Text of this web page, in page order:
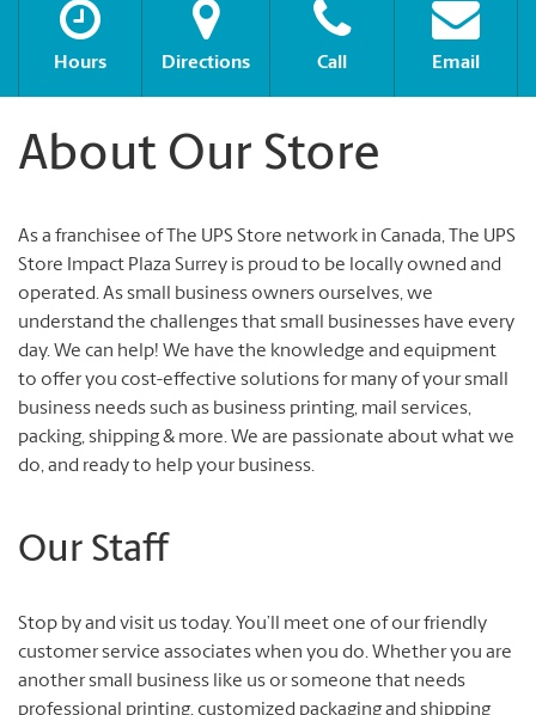
Hours Directions Call Email
About Our Store
As a franchisee of The UPS Store network in Canada, The UPS
Store Impact Plaza Surrey is proud to be locally owned and
operated. As small business owners ourselves, we
understand the challenges that small businesses have every
day. We can help! We have the knowledge and equipment
to offer you cost-effective solutions for many of your small
business needs such as business printing, mail services,
packing, shipping & more. We are passionate about what we
do, and ready to help your business.
Our Staff
Stop by and visit us today. You’ll meet one of our friendly
customer service associates when you do. Whether you are
another small business like us or someone that needs
professional printing, customized packaging and shipping